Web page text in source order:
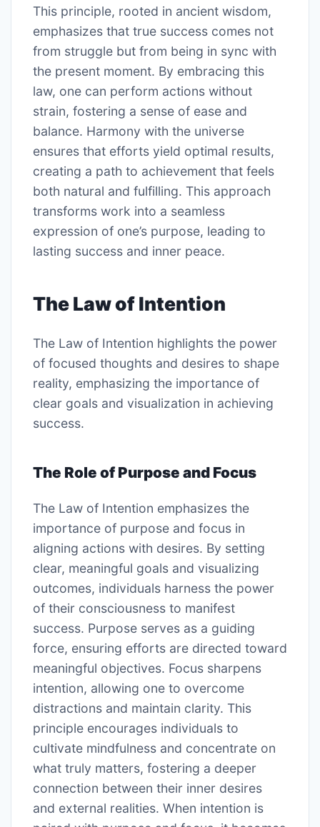
This principle, rooted in ancient wisdom,
emphasizes that true success comes not
from struggle but from being in sync with
the present moment. By embracing this
law, one can perform actions without
strain, fostering a sense of ease and
balance. Harmony with the universe
ensures that efforts yield optimal results,
creating a path to achievement that feels
both natural and fulfilling. This approach
transforms work into a seamless
expression of one’s purpose, leading to
lasting success and inner peace.
The Law of Intention
The Law of Intention highlights the power
of focused thoughts and desires to shape
reality, emphasizing the importance of
clear goals and visualization in achieving
success.
The Role of Purpose and Focus
The Law of Intention emphasizes the
importance of purpose and focus in
aligning actions with desires. By setting
clear, meaningful goals and visualizing
outcomes, individuals harness the power
of their consciousness to manifest
success. Purpose serves as a guiding
force, ensuring efforts are directed toward
meaningful objectives. Focus sharpens
intention, allowing one to overcome
distractions and maintain clarity. This
principle encourages individuals to
cultivate mindfulness and concentrate on
what truly matters, fostering a deeper
connection between their inner desires
and external realities. When intention is